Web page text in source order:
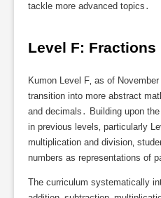
tackle more advanced topics․
Level F: Fractions
Kumon Level F‚ as of
transition into more abstract
and decimals․ Building upon
in previous levels‚ particularly
multiplication and division‚
numbers as representations of
The curriculum systematically